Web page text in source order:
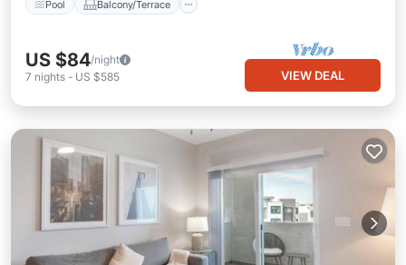
Pool Balcony/Terrace
US $84/night
7 nights - US $585 VIEW DEAL